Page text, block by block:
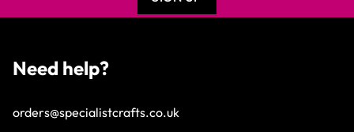
Need help?
orders@specialistcrafts.co.uk